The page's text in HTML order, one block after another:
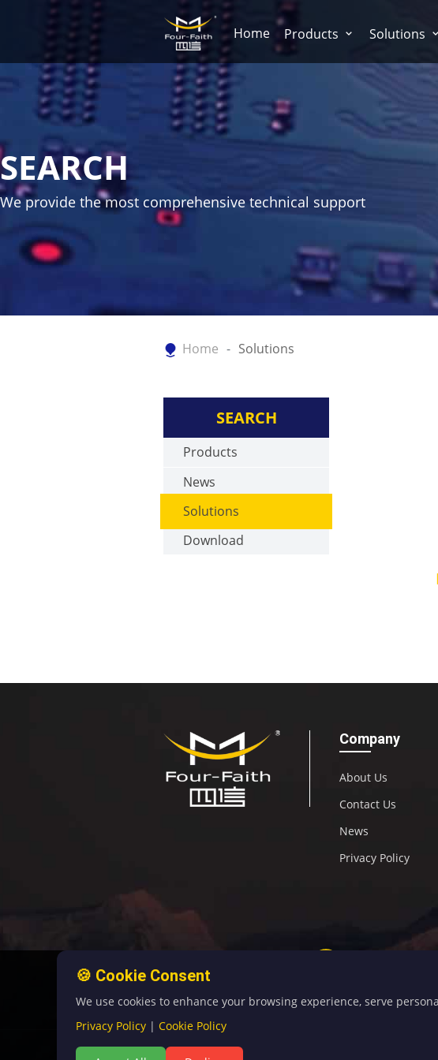
Home Products Solutions
SEARCH
We provide the most comprehensive technical support
Home Solutions
SEARCH
Products
News
Solutions
Download
Company
About Us
Contact Us
News
Privacy Policy
🍪 Cookie Consent
We use cookies to enhance your browsing experience, serve
Privacy Policy | Cookie Policy